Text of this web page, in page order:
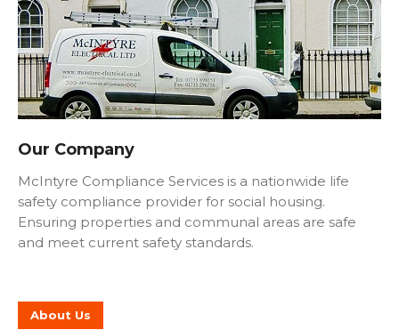
Our Company
McIntyre Compliance Services is a nationwide life
safety compliance provider for social housing.
Ensuring properties and communal areas are safe
and meet current safety standards.
About Us